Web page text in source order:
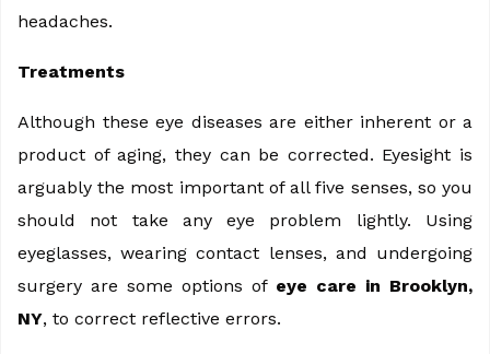
headaches.
Treatments
Although these eye diseases are either inherent or a
product of aging, they can be corrected. Eyesight is
arguably the most important of all five senses, so you
should not take any eye problem lightly. Using
eyeglasses, wearing contact lenses, and undergoing
surgery are some options of eye care in Brooklyn,
NY, to correct reflective errors.